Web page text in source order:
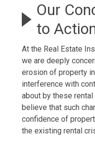
Our
to
At the Real Estate
we are deeply
erosion of property
interference with
about by these
believe that such
confidence of
the existing rental